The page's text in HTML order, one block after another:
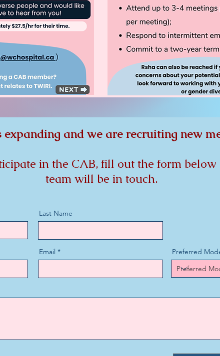
expanding and we are recruiting new
in the CAB, fill out the form
team will be in touch.
Last Name
Email Preferred